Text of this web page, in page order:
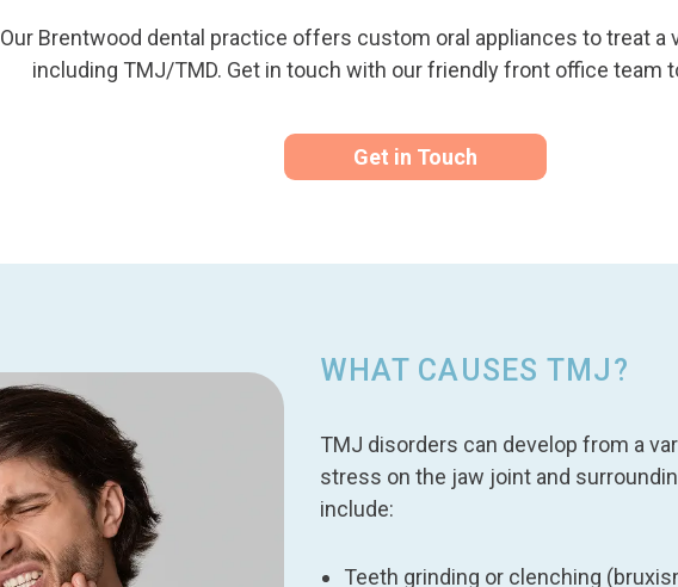
Our Brentwood dental practice offers custom oral appliances to treat a
including TMJ/TMD. Get in touch with our friendly front office team
Get in Touch
WHAT CAUSES TMJ?
TMJ disorders can develop from a
stress on the jaw joint and
include:
Teeth grinding or clenching